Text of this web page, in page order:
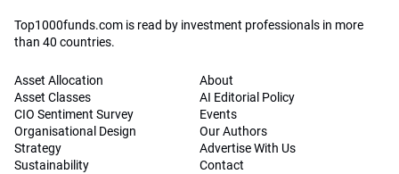
Top1000funds.com is read by investment professionals in more
than 40 countries.
Asset Allocation
Asset Classes
CIO Sentiment Survey
Organisational Design
Strategy
Sustainability
About
AI Editorial Policy
Events
Our Authors
Advertise With Us
Contact